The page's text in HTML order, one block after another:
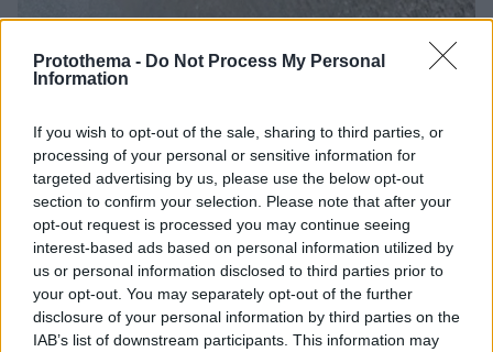
Protothema - Do Not Process My Personal
Information
If you wish to opt-out of the sale, sharing to third parties, or
processing of your personal or sensitive information for
targeted advertising by us, please use the below opt-out
section to confirm your selection. Please note that after your
opt-out request is processed you may continue seeing
interest-based ads based on personal information utilized by
us or personal information disclosed to third parties prior to
your opt-out. You may separately opt-out of the further
disclosure of your personal information by third parties on the
IAB’s list of downstream participants. This information may